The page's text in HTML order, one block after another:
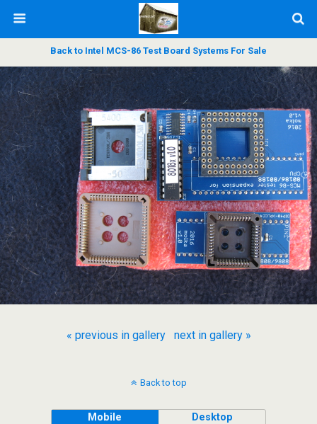
Back to Intel MCS-86 Test Board Systems For Sale
« previous in gallery next in gallery »
Back to top
Mobile Desktop